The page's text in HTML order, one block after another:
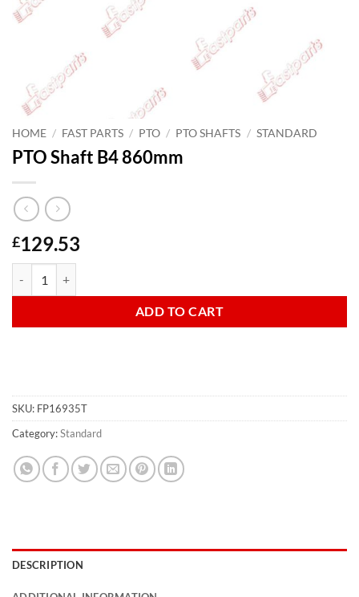
HOME / FAST PARTS / PTO / PTO SHAFTS / STANDARD
PTO Shaft B4 860mm
£129.53
ADD TO CART
SKU: FP16935T
Category:Standard
DESCRIPTION